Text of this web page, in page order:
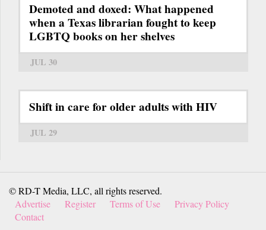
Demoted and doxed: What happened
when a Texas librarian fought to keep
LGBTQ books on her shelves
JUL 30
Shift in care for older adults with HIV
JUL 29
© RD-T Media, LLC, all rights reserved.
Advertise
Register Terms of Use
Privacy Policy
Contact